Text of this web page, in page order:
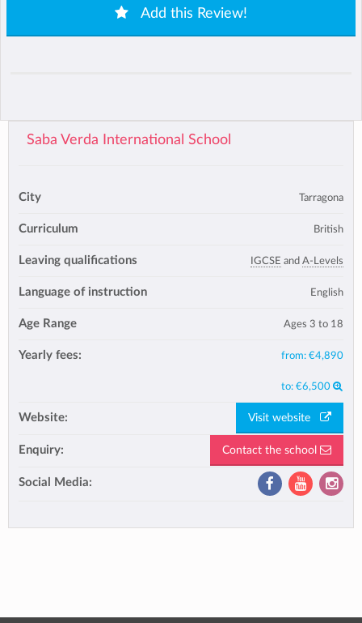
Add this Review!
Saba Verda International School
City Tarragona
Curriculum British
Leaving qualifications IGCSE and A-Levels
Language of instruction English
Age Range Ages 3 to 18
Yearly fees: from: €4,890
to: €6,500
Website: Visit website
Enquiry: Contact the school
Social Media: